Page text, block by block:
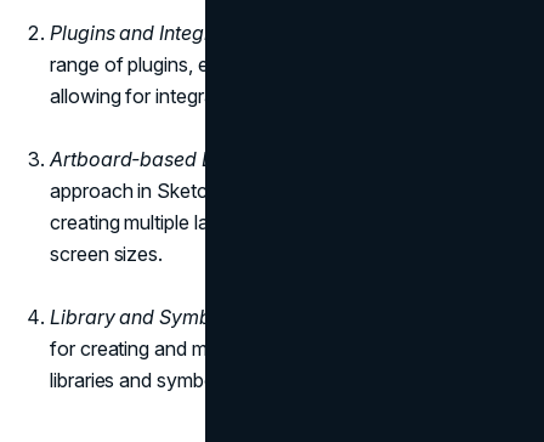
Plugins and Integration:
range of plugins, expanding its functionality and
allowing for integration with other tools and services.
Artboard-based Design:
approach in Sketch streamlines the process of
creating multiple layouts for different devices and
screen sizes.
Library and Symbols:
for creating and managing design elements through
libraries and symbols, promoting consistency in design.